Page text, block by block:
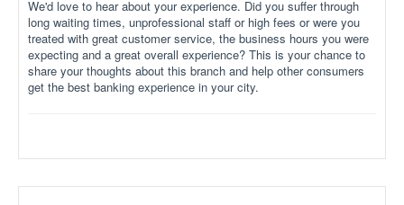
We'd love to hear about your experience. Did you suffer through
long waiting times, unprofessional staff or high fees or were you
treated with great customer service, the business hours you were
expecting and a great overall experience? This is your chance to
share your thoughts about this branch and help other consumers
get the best banking experience in your city.